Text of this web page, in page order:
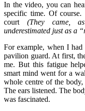
In the video, you can
specific time. Of
court (They came,
underestimated just as a
For example, when I
pavilion guard. At first,
me. But this fatigue
smart mind went for a
whole centre of the
The ears listened. The
was fascinated.